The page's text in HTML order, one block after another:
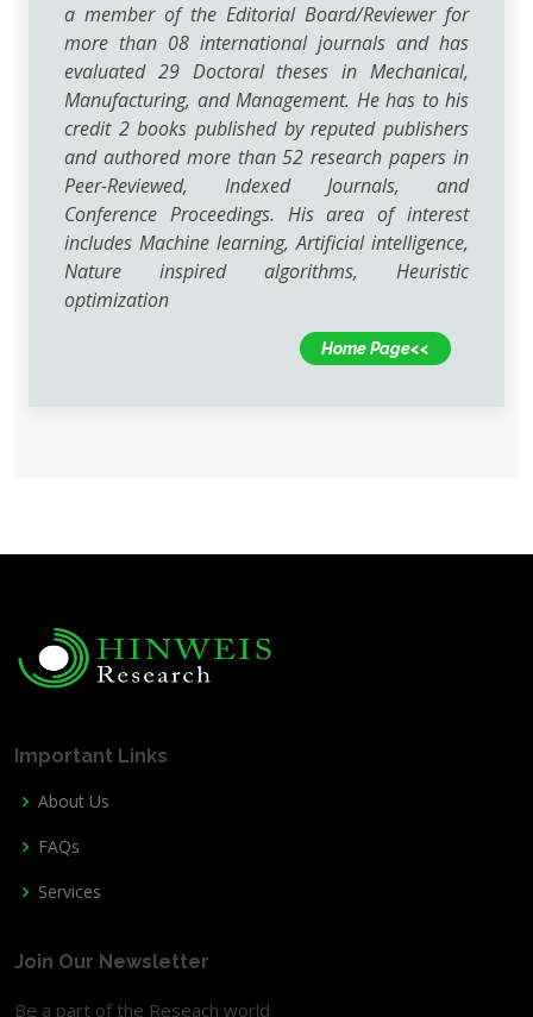
a member of the Editorial Board/Reviewer for
more than 08 international journals and has
evaluated 29 Doctoral theses in Mechanical,
Manufacturing, and Management. He has to his
credit 2 books published by reputed publishers
and authored more than 52 research papers in
Peer-Reviewed, Indexed Journals, and
Conference Proceedings. His area of interest
includes Machine learning, Artificial intelligence,
Nature inspired algorithms, Heuristic
optimization
Home Page<<
Important Links
About Us
FAQs
Services
Join Our Newsletter
Be a part of the Reseach world